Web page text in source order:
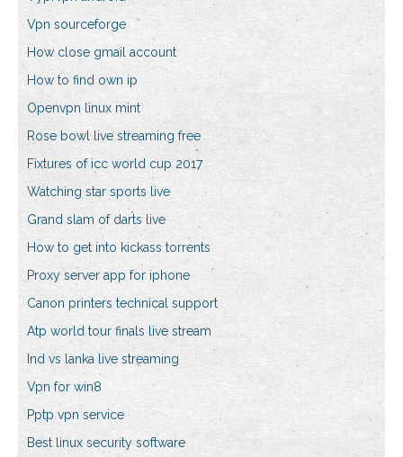
Vpn sourceforge
How close gmail account
How to find own ip
Openvpn linux mint
Rose bowl live streaming free
Fixtures of icc world cup 2017
Watching star sports live
Grand slam of darts live
How to get into kickass torrents
Proxy server app for iphone
Canon printers technical support
Atp world tour finals live stream
Ind vs lanka live streaming
Vpn for win8
Pptp vpn service
Best linux security software